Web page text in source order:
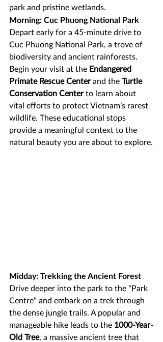
park and pristine wetlands.
Morning: Cuc Phuong National Park
Depart early for a 45-minute drive to
Cuc Phuong National Park, a trove of
biodiversity and ancient rainforests.
Begin your visit at the Endangered
Primate Rescue Center and the Turtle
Conservation Center to learn about
vital efforts to protect Vietnam’s rarest
wildlife. These educational stops
provide a meaningful context to the
natural beauty you are about to explore.
Midday: Trekking the Ancient Forest
Drive deeper into the park to the "Park
Centre" and embark on a trek through
the dense jungle trails. A popular and
manageable hike leads to the 1000-Year-
Old Tree, a massive ancient tree that